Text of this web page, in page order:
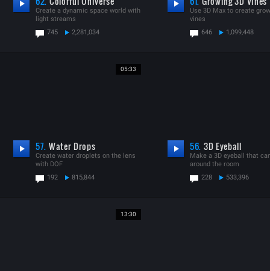
Create a dynamic space world with
light streams
745
2,281,034
Use 3D Max to create
vines
646
1,099,448
05:33
57. Water Drops
Create water droplets on the lens
with DOF
192
815,844
56. 3D Eyeball
Make a 3D eyeball that
around the room
228
533,396
13:30